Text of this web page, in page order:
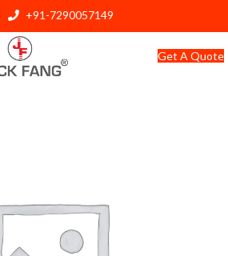
Get A Quote
+91-7290057149
info@jackfang.com